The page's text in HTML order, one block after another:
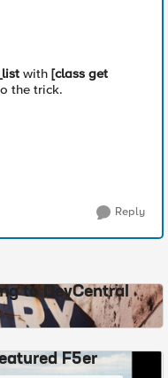
with [class get
the trick.
Reply
to DevCentral
F5er